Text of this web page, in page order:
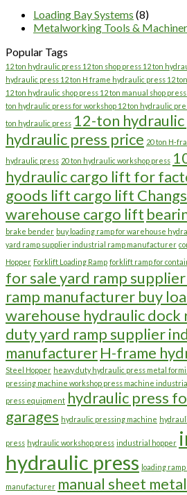
Loading Bay Systems (8)
Metalworking Tools &
Popular Tags
12 ton hydraulic press 12 ton shop press 12 ton
hydraulic press 12 ton H frame hydraulic press 12
12 ton hydraulic shop press 12 ton manual shop
ton hydraulic press for workshop 12 ton hydraulic
ton hydraulic press 12-ton hydraulic
hydraulic press price 20 ton H-
hydraulic press 20 ton hydraulic workshop press
hydraulic cargo lift for
goods lift cargo lift
warehouse cargo lift
brake bender buy loading ramp for warehouse
yard ramp supplier industrial ramp manufacturer
Hopper Forklift Loading Ramp forklift ramp for
for sale yard ramp
ramp manufacturer buy
warehouse hydraulic dock
duty yard ramp supplier
manufacturerH-frame
Steel Hopper heavy duty hydraulic press metal
pressing machine workshop press machine
press equipment hydraulic press
garages hydraulic pressing machine
press hydraulic workshop press industrial hopper
hydraulic press loading
manufacturer manual sheet